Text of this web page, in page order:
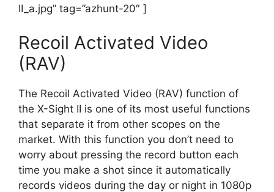
II_a.jpg” tag=”azhunt-20″ ]
Recoil Activated Video
(RAV)
The Recoil Activated Video (RAV) function of
the X-Sight II is one of its most useful functions
that separate it from other scopes on the
market. With this function you don’t need to
worry about pressing the record button each
time you make a shot since it automatically
records videos during the day or night in 1080p